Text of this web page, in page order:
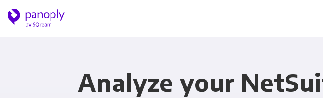
Analyze your